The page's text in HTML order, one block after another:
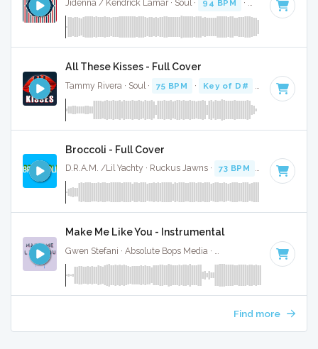
Jidenna / Kendrick Lamar · Soul · 94 BPM · Key of D#
All These Kisses - Full Cover
Tammy Rivera · Soul · 75 BPM · Key of D#
Broccoli - Full Cover
D.R.A.M. /Lil Yachty · Ruckus Jawns · 73 BPM · Key of D#
Make Me Like You - Instrumental
Key of D#
Find more